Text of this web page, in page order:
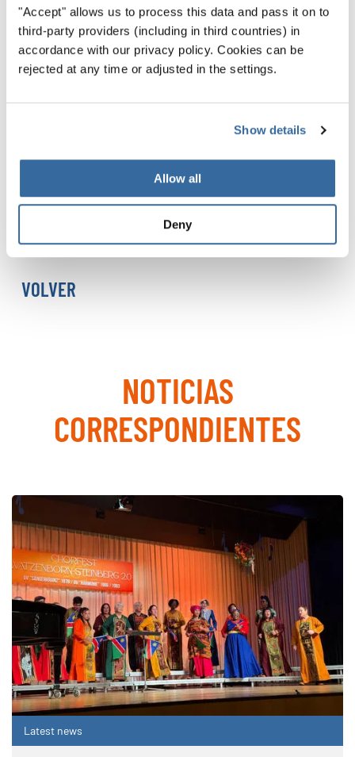
"Accept" allows us to process this data and pass it on to
third-party providers (including in third countries) in
accordance with our privacy policy. Cookies can be
rejected at any time or adjusted in the settings.
Show details
Allow all
Deny
INTERKULTUR and the World Choir Games 2026 (Sweden)
and Romāns Vanags, Senior Artistic Director of
INTERKULTUR
Admission is free, but a ticket is required. Booking
information will be published here as soon as it becomes
available.
VOLVER
NOTICIAS
CORRESPONDIENTES
Latest news